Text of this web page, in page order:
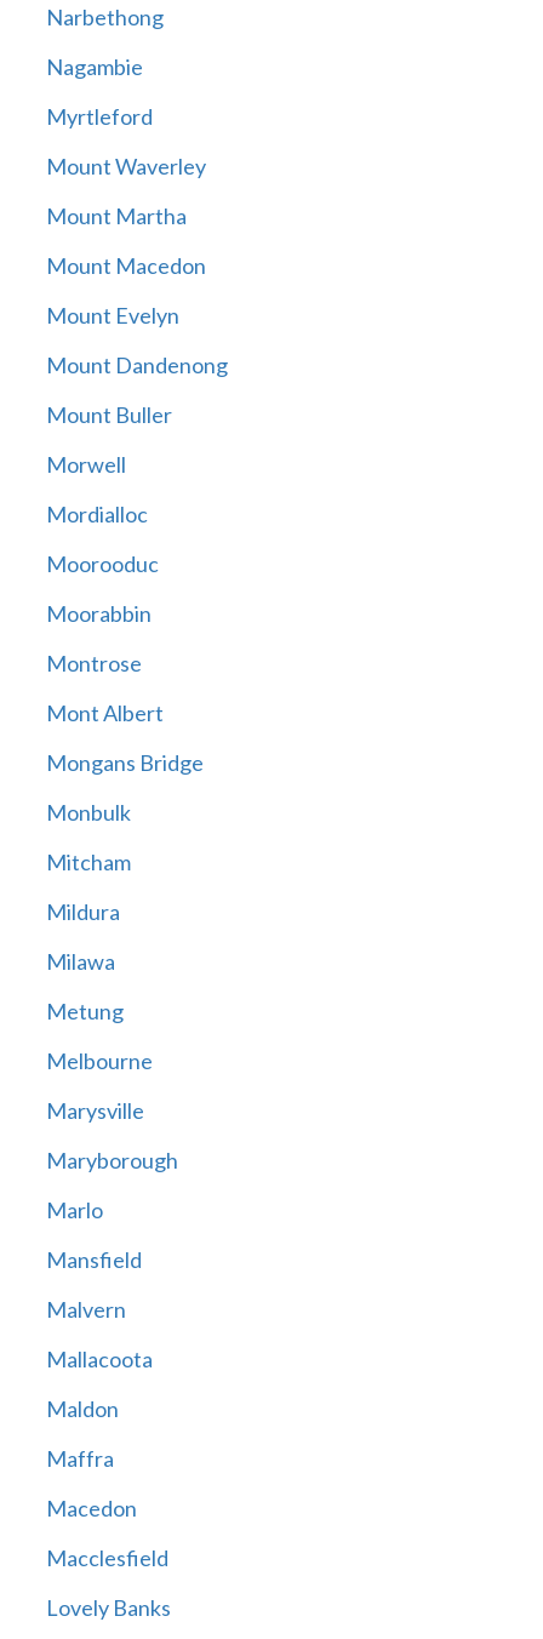
Narbethong
Nagambie
Myrtleford
Mount Waverley
Mount Martha
Mount Macedon
Mount Evelyn
Mount Dandenong
Mount Buller
Morwell
Mordialloc
Moorooduc
Moorabbin
Montrose
Mont Albert
Mongans Bridge
Monbulk
Mitcham
Mildura
Milawa
Metung
Melbourne
Marysville
Maryborough
Marlo
Mansfield
Malvern
Mallacoota
Maldon
Maffra
Macedon
Macclesfield
Lovely Banks